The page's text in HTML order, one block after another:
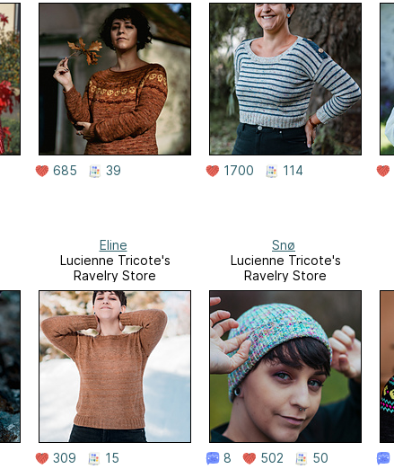
685 39 1700 114
Eline
Lucienne Tricote's
Ravelry Store
309 15
Snø
Lucienne Tricote's
Ravelry Store
8 502 50